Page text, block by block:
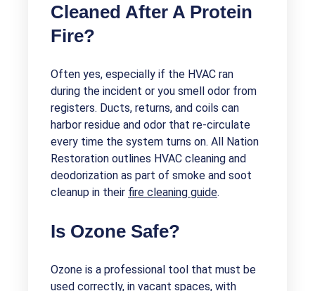
Cleaned After A Protein
Fire?
Often yes, especially if the HVAC ran
during the incident or you smell odor from
registers. Ducts, returns, and coils can
harbor residue and odor that re-circulate
every time the system turns on. All Nation
Restoration outlines HVAC cleaning and
deodorization as part of smoke and soot
cleanup in their fire cleaning guide.
Is Ozone Safe?
Ozone is a professional tool that must be
used correctly, in vacant spaces, with